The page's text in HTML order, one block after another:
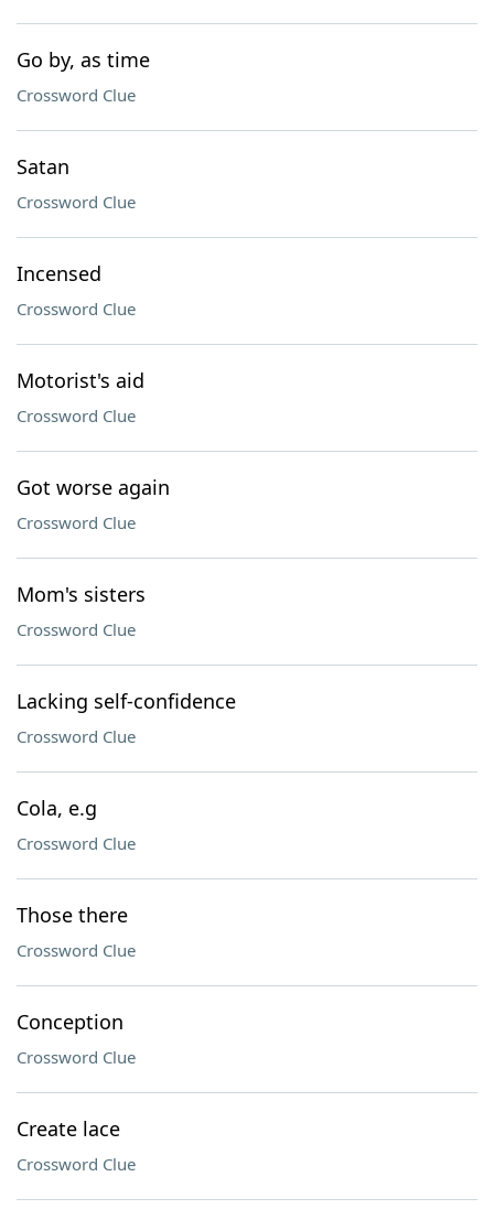
Go by, as time
Crossword Clue
Satan
Crossword Clue
Incensed
Crossword Clue
Motorist's aid
Crossword Clue
Got worse again
Crossword Clue
Mom's sisters
Crossword Clue
Lacking self-confidence
Crossword Clue
Cola, e.g
Crossword Clue
Those there
Crossword Clue
Conception
Crossword Clue
Create lace
Crossword Clue